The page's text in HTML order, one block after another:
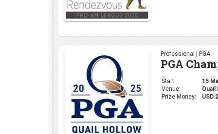
Professional | PGA
PGA
Start:
15
Venue:
Quail
Prize Money:
USD